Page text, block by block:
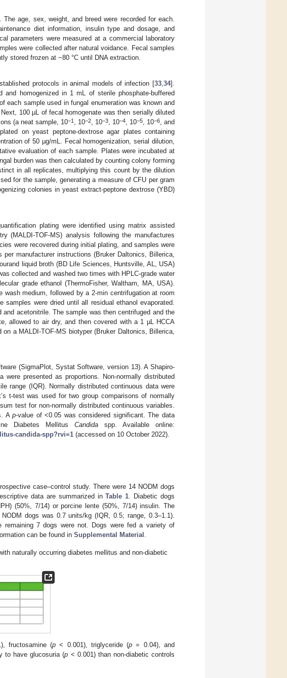
age, sex, weight, and breed were recorded for each.
diet information, insulin type and dosage, and
parameters were measured at a commercial laboratory
were collected after natural voidance. Fecal samples
stored frozen at −80 °C until DNA extraction.
protocols in animal models of infection [33,34].
homogenized in 1 mL of sterile phosphate-buffered
each sample used in fungal enumeration was known and
100 µL of fecal homogenate was then serially diluted
(a neat sample, 10−1 , 10−2, 10−3, 10−4, 10−5, 10−6, and
on yeast peptone-dextrose agar plates containing
of 50 µg/mL. Fecal homogenization, serial dilution,
evaluation of each sample. Plates were incubated at
burden was then calculated by counting colony forming
in all replicates, multiplying this count by the dilution
for the sample, generating a measure of CFU per gram
colonies in yeast extract-peptone dextrose (YBD)
plating were identified using matrix assisted
(MALDI-TOF-MS) analysis following the manufactures
were recovered during initial plating, and samples were
manufacturer instructions (Bruker Daltonics, Billerica,
liquid broth (BD Life Sciences, Huntsville, AL, USA)
collected and washed two times with HPLC-grade water
grade ethanol (ThermoFisher, Waltham, MA, USA).
medium, followed by a 2-min centrifugation at room
were dried until all residual ethanol evaporated.
acetonitrile. The sample was then centrifuged and the
allowed to air dry, and then covered with a 1 µL HCCA
a MALDI-TOF-MS biotyper (Bruker Daltonics, Billerica,
(SigmaPlot, Systat Software, version 13). A Shapiro-
presented as proportions. Non-normally distributed
range (IQR). Normally distributed continuous data were
t-test was used for two group comparisons of normally
test for non-normally distributed continuous variables.
Ap-value of <0.05 was considered significant. The data
Diabetes MellitusCandida spp. Available online:
candida-spp?rvi=1 (accessed on 10 October 2022).
case–control study. There were 14 NODM dogs
data are summarized inTable 1. Diabetic dogs
(50%, 7/14) or porcine lente (50%, 7/14) insulin. The
dogs was 0.7 units/kg (IQR, 0.5; range, 0.3–1.1).
remaining 7 dogs were not. Dogs were fed a variety of
can be found in Supplemental Material .
naturally occurring diabetes mellitus and non-diabetic
fructosamine (p < 0.001), triglyceride (p = 0.04), and
to have glucosuria (p < 0.001) than non-diabetic controls